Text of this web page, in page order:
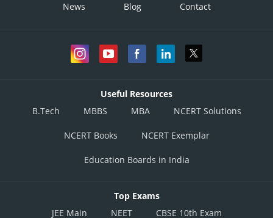
News Blog Contact
Useful Resources
B.Tech
MBBS MBA NCERT Solutions
NCERT Books NCERT Exemplar
Education Boards in India
Top Exams
JEE Main
NEET CBSE 10th Exam